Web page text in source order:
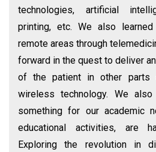
technologies, artificial
printing, etc. We also
remote areas through
forward in the quest to deliver
of the patient in other parts
wireless technology. We
something for our academic
educational activities, are
Exploring the revolution in